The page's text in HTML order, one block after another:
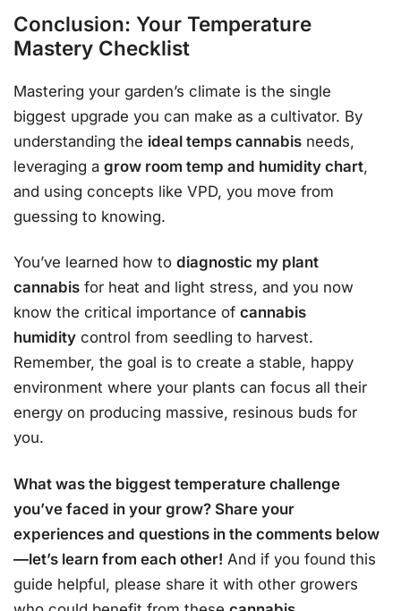
Conclusion: Your Temperature
Mastery Checklist
Mastering your garden’s climate is the single
biggest upgrade you can make as a cultivator. By
understanding the ideal temps cannabis needs,
leveraging a grow room temp and humidity chart,
and using concepts like VPD, you move from
guessing to knowing.
You’ve learned how to diagnostic my plant
cannabis for heat and light stress, and you now
know the critical importance of cannabis
humidity control from seedling to harvest.
Remember, the goal is to create a stable, happy
environment where your plants can focus all their
energy on producing massive, resinous buds for
you.
What was the biggest temperature challenge
you’ve faced in your grow? Share your
experiences and questions in the comments below
—let’s learn from each other! And if you found this
guide helpful, please share it with other growers